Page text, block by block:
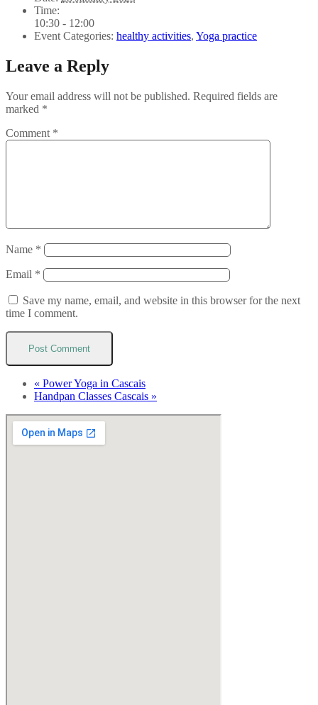
Time:
10:30 - 12:00
Event Categories: healthy activities, Yoga practice
Leave a Reply
Your email address will not be published. Required fields are
marked *
Comment *
Name *
Email *
Save my name, email, and website in this browser for the next
time I comment.
« Power Yoga in Cascais
Handpan Classes Cascais »